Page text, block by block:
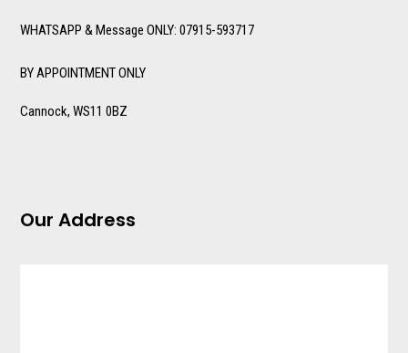
WHATSAPP & Message ONLY: 07915-593717
BY APPOINTMENT ONLY
Cannock, WS11 0BZ
Our Address